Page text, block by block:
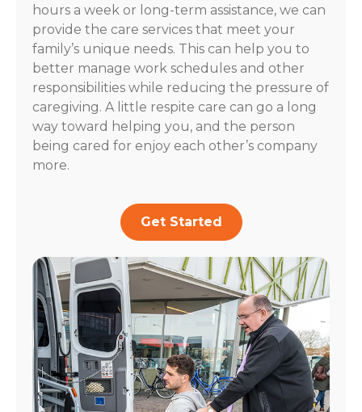
hours a week or long-term assistance, we can
provide the care services that meet your
family’s unique needs. This can help you to
better manage work schedules and other
responsibilities while reducing the pressure of
caregiving. A little respite care can go a long
way toward helping you, and the person
being cared for enjoy each other’s company
more.
Get Started